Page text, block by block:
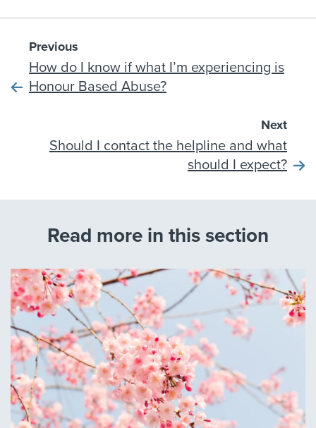
Previous
How do I know if what I’m experiencing is
Honour Based Abuse?
Next
Should I contact the helpline and what
should I expect?
Read more in this section